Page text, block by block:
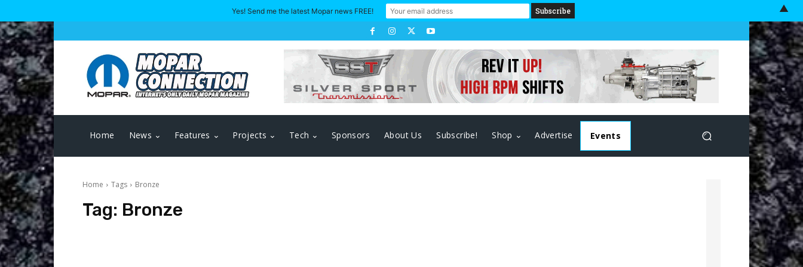
Home News Features Projects Tech Sponsors About Us Subscribe! Shop Advertise Events
Home Tags Bronze
Tag: Bronze
Yes! Send me the latest Mopar news FREE! ▲